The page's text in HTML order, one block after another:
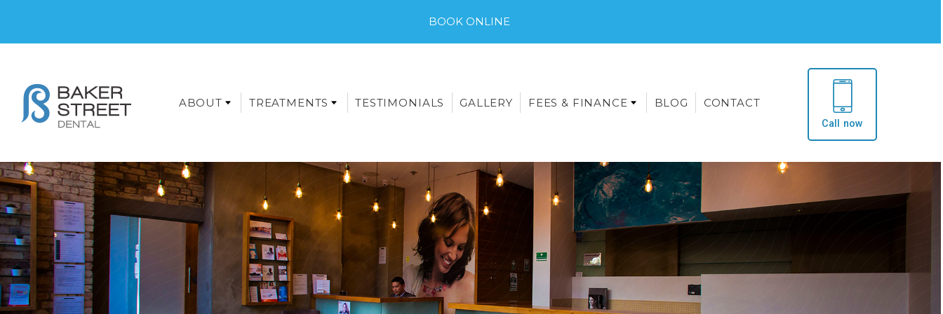
BOOK ONLINE
ABOUT TREATMENTS TESTIMONIALS GALLERY FEES & FINANCE BLOG CONTACT
Call now